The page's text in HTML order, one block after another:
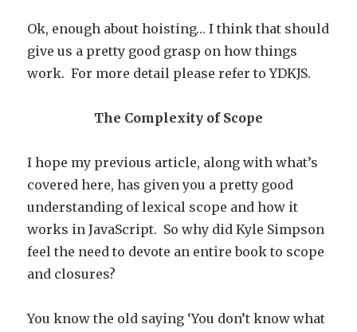
Ok, enough about hoisting… I think that should
give us a pretty good grasp on how things
work. For more detail please refer to YDKJS.
The Complexity of Scope
I hope my previous article, along with what’s
covered here, has given you a pretty good
understanding of lexical scope and how it
works in JavaScript. So why did Kyle Simpson
feel the need to devote an entire book to scope
and closures?
You know the old saying ‘You don’t know what